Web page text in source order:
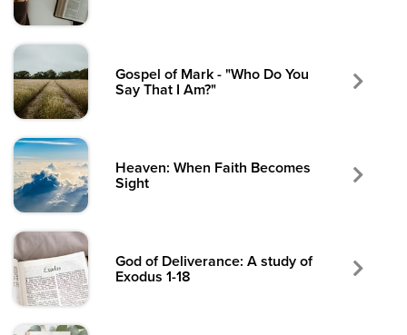
Gospel of Mark - "Who Do You
Say That I Am?"
Heaven: When Faith Becomes
Sight
God of Deliverance: A study of
Exodus 1-18